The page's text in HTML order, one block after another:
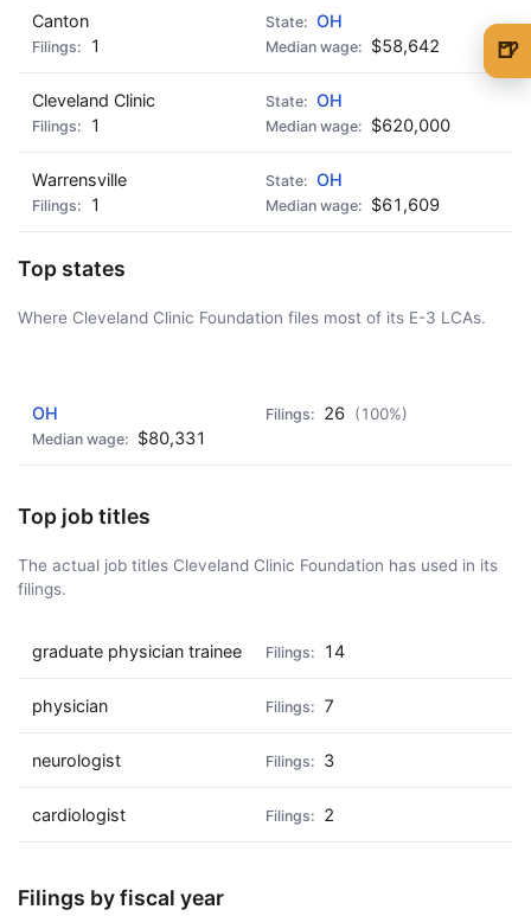
Canton
OH
1
$58,642
Cleveland Clinic
OH
1
$620,000
Warrensville
OH
1
$61,609
Top states
Where Cleveland Clinic Foundation files most of its E-3 LCAs.
OH 26 (100%)
$80,331
Top job titles
The actual job titles Cleveland Clinic Foundation has used in its
filings.
graduate physician trainee 14
physician 7
neurologist 3
cardiologist 2
Filings by fiscal year
🍺
🍺 3 beers $15
🍺 5 beers